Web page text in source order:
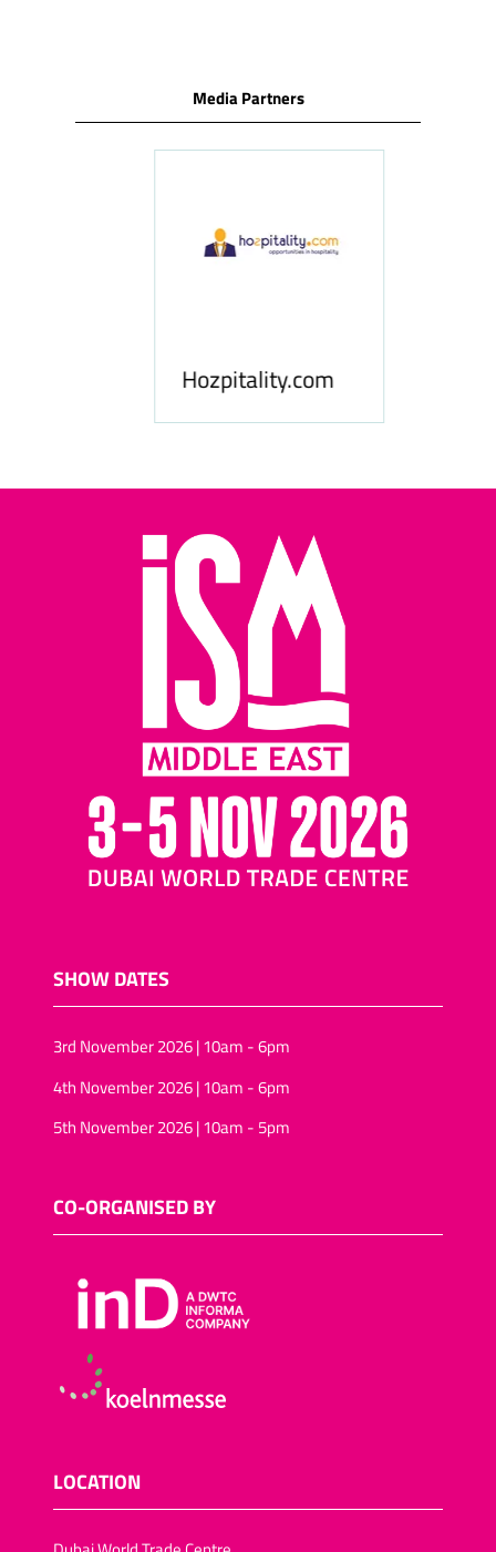
Media Partners
Hozpitality.com
SHOW DATES
3rd November 2026 | 10am - 6pm
4th November 2026 | 10am - 6pm
5th November 2026 | 10am - 5pm
CO-ORGANISED BY
LOCATION